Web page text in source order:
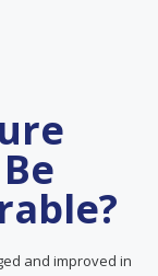
and improved in